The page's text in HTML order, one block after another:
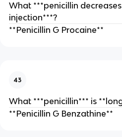
What ***penicillin
injection***?
**Penicillin G Procaine**
43
What ***penicillin*** is
**Penicillin G Benzathine**